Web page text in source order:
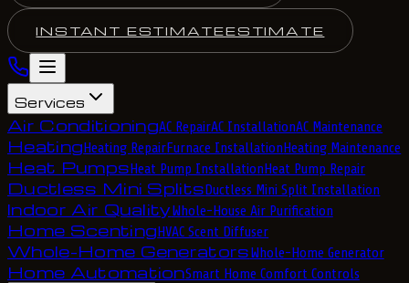
INSTANT ESTIMATEESTIMATE
Services
Air ConditioningAC RepairAC InstallationAC Maintenance
HeatingHeating RepairFurnace InstallationHeating Maintenance
Heat PumpsHeat Pump InstallationHeat Pump Repair
Ductless Mini SplitsDuctless Mini Split Installation
Indoor Air QualityWhole-House Air Purification
Home ScentingHVAC Scent Diffuser
Whole-Home GeneratorsWhole-Home Generator
Home AutomationSmart Home Comfort Controls